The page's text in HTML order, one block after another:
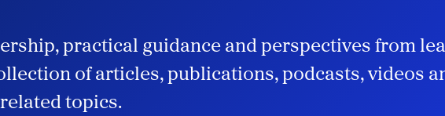
practical guidance and perspectives from
of articles, publications, podcasts, videos
topics.